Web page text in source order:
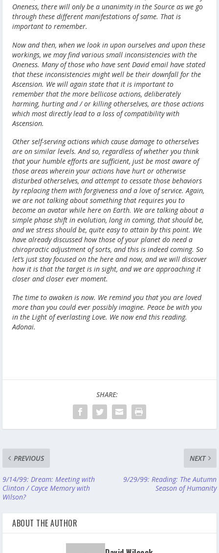
Oneness, there will only be a unanimity in the Source as we go
through these different manifestations of same. That is
important to remember.
Now and then, when we look in upon ourselves and upon these
workings, we may find various small inconsistencies with the
Oneness. Many of those who have sent David email have stated
that these inconsistencies might well be their downfall for the
Ascension. We will again state that it is important to
remember that the more bellicose actions, deliberately
harming, hurting and / or killing otherselves, are those actions
which most directly lead to a loss of compatibility with
Ascension.
Other self-serving actions which cause damage to otherselves
are on similar levels. And so, regardless of whether you think
that your humble efforts are sufficient, just be most aware of
those areas wherein your actions have hurt or otherwise
disturbed otherselves, and attempt to cessate those behaviors
by replacing them with forgiveness and a love of service. Again,
we are not talking about something that requires you to
become an avatar while here on Earth. We are talking about a
simple phase shift in evolution, long in coming, that should be,
and we stress should be, quite easy to attain by this point. We
have already discussed how those of your planet do need a
chiropractic adjustment of sorts, and this is indeed coming. So
let’s just stay focused on the here and now, and we will discover
how it is that the target is in sight, and we are approaching it
closer and closer ever moment.
The time to awaken is now. We remind you that you are loved
more than you could ever possibly imagine. Peace be with you
in the Light of everlasting Love. We now end this reading.
Adonai.
SHARE:
PREVIOUS
9/14/99: Dream: Meeting with
Clinton / Cayce Memory with
Wilson?
NEXT
9/29/99: Reading: The Autumn
Season of Humanity
ABOUT THE AUTHOR